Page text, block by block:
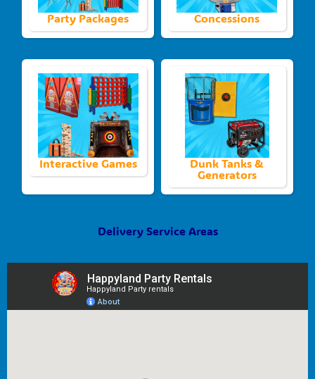
Party Packages Concessions
Interactive Games Dunk Tanks &
Generators
Delivery Service Areas